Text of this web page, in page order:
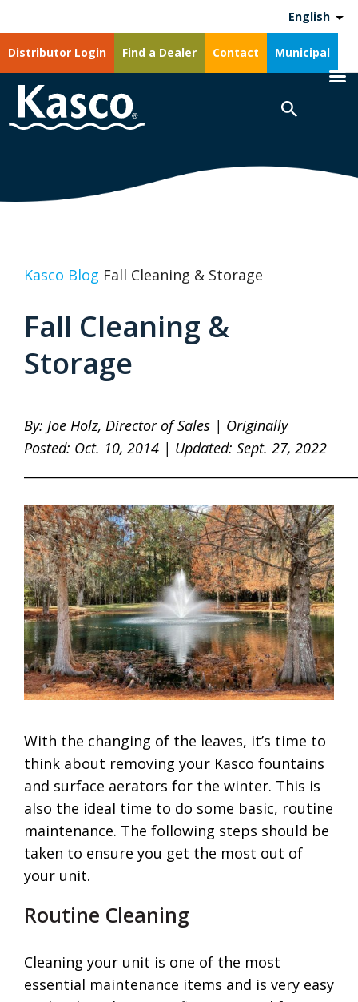
Distributor Login Find a Dealer Contact Municipal
English
Kasco Blog Fall Cleaning & Storage
Fall Cleaning &
Storage
By: Joe Holz, Director of Sales | Originally
Posted: Oct. 10, 2014 | Updated: Sept. 27, 2022
With the changing of the leaves, it’s time to
think about removing your Kasco fountains
and surface aerators for the winter. This is
also the ideal time to do some basic, routine
maintenance. The following steps should be
taken to ensure you get the most out of
your unit.
Routine Cleaning
Cleaning your unit is one of the most
essential maintenance items and is very easy